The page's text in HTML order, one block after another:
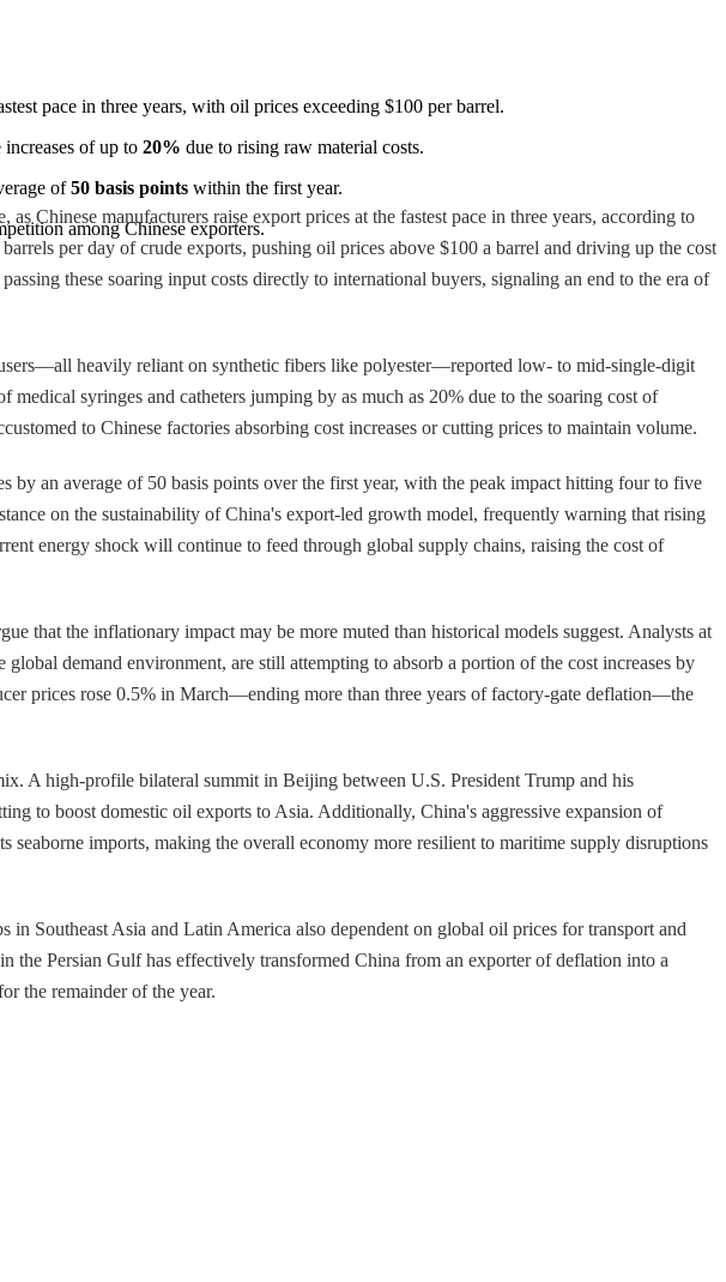
pace in three years, with oil prices exceeding $100 per barrel.
of up to 20% due to rising raw material costs.
of 50 basis points within the first year.
among Chinese exporters.
Chinese manufacturers raise export prices at the fastest pace in three years, according to
per day of crude exports, pushing oil prices above $100 a barrel and driving up the cost
these soaring input costs directly to international buyers, signaling an end to the era of
heavily reliant on synthetic fibers like polyester—reported low- to mid-single-digit
syringes and catheters jumping by as much as 20% due to the soaring cost of
to Chinese factories absorbing cost increases or cutting prices to maintain volume.
an average of 50 basis points over the first year, with the peak impact hitting four to five
on the sustainability of China's export-led growth model, frequently warning that rising
energy shock will continue to feed through global supply chains, raising the cost of
that the inflationary impact may be more muted than historical models suggest. Analysts at
demand environment, are still attempting to absorb a portion of the cost increases by
prices rose 0.5% in March—ending more than three years of factory-gate deflation—the
A high-profile bilateral summit in Beijing between U.S. President Trump and his
to boost domestic oil exports to Asia. Additionally, China's aggressive expansion of
imports, making the overall economy more resilient to maritime supply disruptions
Southeast Asia and Latin America also dependent on global oil prices for transport and
the Persian Gulf has effectively transformed China from an exporter of deflation into a
the remainder of the year.